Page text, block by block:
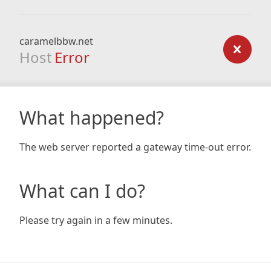
caramelbbw.net
Host Error
What happened?
The web server reported a gateway time-out error.
What can I do?
Please try again in a few minutes.